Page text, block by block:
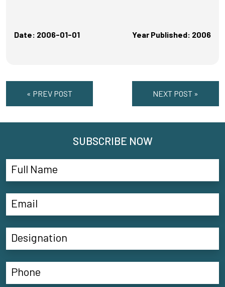
Date: 2006-01-01 Year Published: 2006
« PREV POST NEXT POST »
SUBSCRIBE NOW